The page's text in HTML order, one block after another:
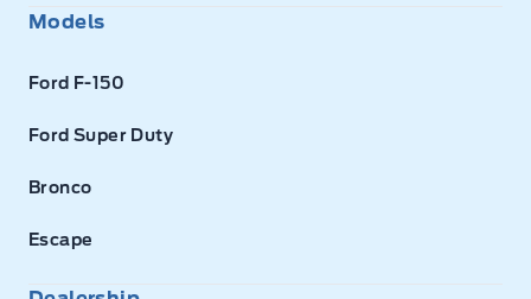
Models
Ford F-150
Ford Super Duty
Bronco
Escape